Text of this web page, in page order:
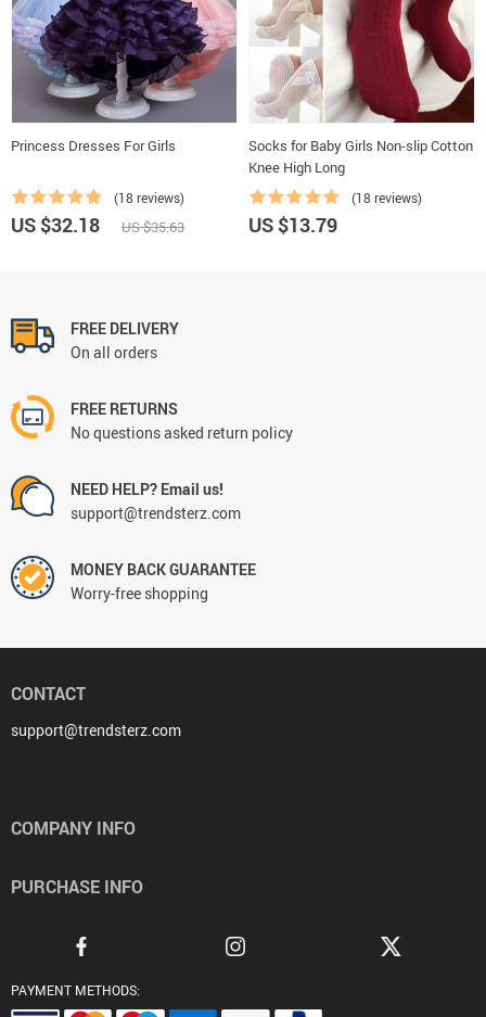
Princess Dresses For Girls
(18 reviews)
US $32.18 US $35.63
Socks for Baby Girls Non-slip Cotton
Knee High Long
(18 reviews)
US $13.79
FREE DELIVERY
On all orders
FREE RETURNS
No questions asked return policy
NEED HELP? Email us!
support@trendsterz.com
MONEY BACK GUARANTEE
Worry-free shopping
CONTACT
support@trendsterz.com
COMPANY INFO
PURCHASE INFO
PAYMENT METHODS: